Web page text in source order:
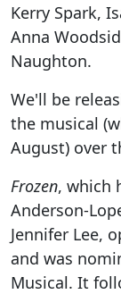
Kerry Spark,
Anna
Naughton.
We'll be
the musical
August) over
Frozen, which
Anderson-
Jennifer Lee,
and was
Musical. It